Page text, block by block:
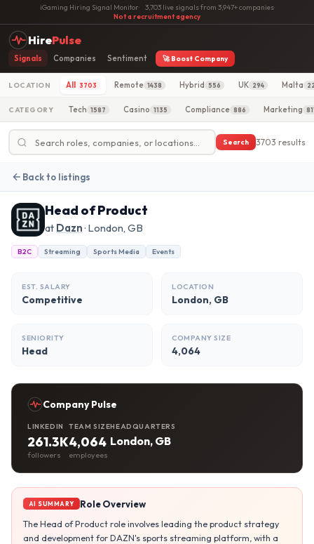
iGaming Hiring Signal Monitor· 3,703 live signals from 3,947+ companies·
Not a recruitment agency
HirePulse
Signals Companies Sentiment 🚀 Boost Company
LOCATION All 3703 Remote 1438 Hybrid 556 UK 294 Malta
CATEGORY Tech 1587 Casino 1135 Compliance 886 Marketing
Search 3703 results
Back to listings
Head of Product
at Dazn· London, GB
B2C Streaming Sports Media Events
EST. SALARY
Competitive
LOCATION
London, GB
SENIORITY
Head
COMPANY SIZE
4,064
Company Pulse
LINKEDIN
261.3K
followers
TEAM SIZE
4,064
employees
HEADQUARTERS
London, GB
AI SUMMARY
Role Overview
The Head of Product role involves leading the product strategy
and development for DAZN's sports streaming platform, with a